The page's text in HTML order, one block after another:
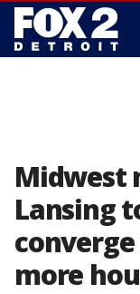
Midwest
Lansing
more